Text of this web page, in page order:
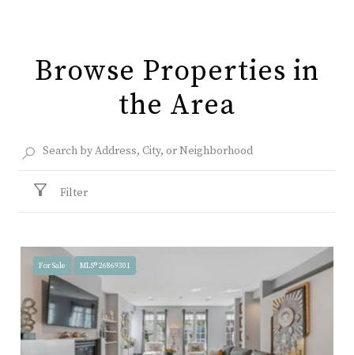
Browse Properties in
the Area
Filter
For Sale MLS® 26869301